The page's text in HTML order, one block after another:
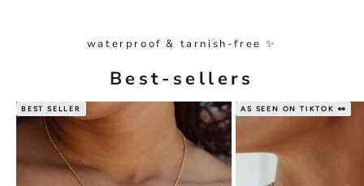
waterproof & tarnish-free ✨
Best-sellers
BEST SELLER AS SEEN ON TIKTOK 👀